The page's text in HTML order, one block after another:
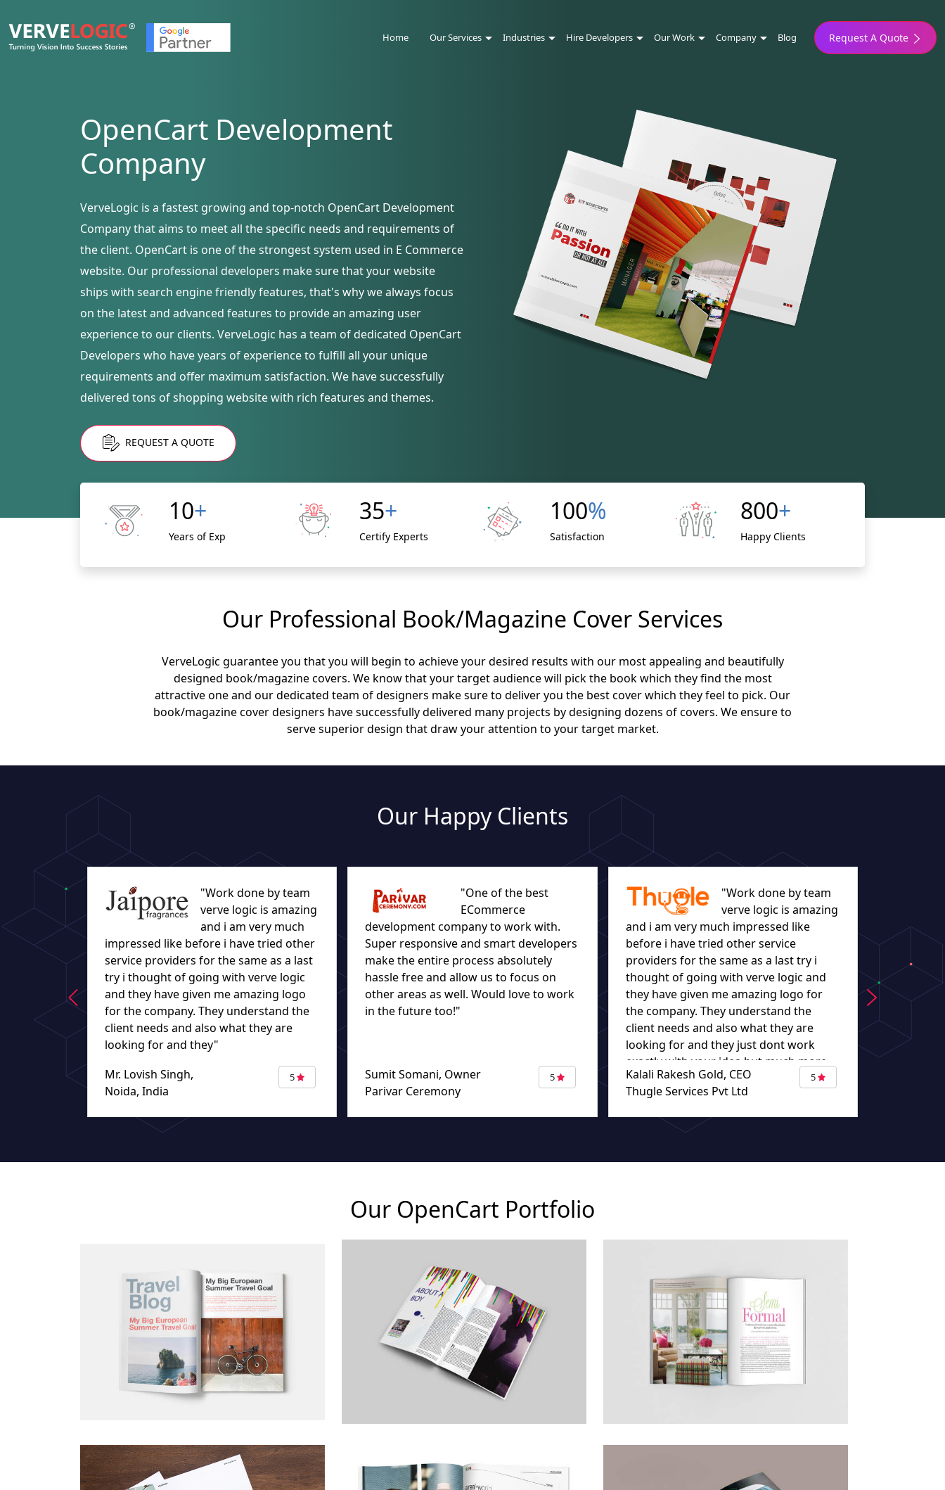
Home Our Services Industries Hire Developers Our Work Company Blog Request A Quote
OpenCart Development
Company
VerveLogic is a fastest growing and top-notch OpenCart Development
Company that aims to meet all the specific needs and requirements of
the client. OpenCart is one of the strongest system used in E Commerce
website. Our professional developers make sure that your website
ships with search engine friendly features, that's why we always focus
on the latest and advanced features to provide an amazing user
experience to our clients. VerveLogic has a team of dedicated OpenCart
Developers who have years of experience to fulfill all your unique
requirements and offer maximum satisfaction. We have successfully
delivered tons of shopping website with rich features and themes.
REQUEST A QUOTE
10+
Years of Exp
35+
Certify Experts
100%
Satisfaction
800+
Happy Clients
Our Professional Book/Magazine Cover Services
VerveLogic guarantee you that you will begin to achieve your desired results with our most appealing and beautifully
designed book/magazine covers. We know that your target audience will pick the book which they find the most
attractive one and our dedicated team of designers make sure to deliver you the best cover which they feel to pick. Our
book/magazine cover designers have successfully delivered many projects by designing dozens of covers. We ensure to
serve superior design that draw your attention to your target market.
Our Happy Clients
"Work done by team
verve logic is amazing
and i am very much
impressed like before i have tried other
service providers for the same as a last
try i thought of going with verve logic
and they have given me amazing logo
for the company. They understand the
client needs and also what they are
looking for and they"
Mr. Lovish Singh,
Noida, India
5
"One of the best
ECommerce
development company to work with.
Super responsive and smart developers
make the entire process absolutely
hassle free and allow us to focus on
other areas as well. Would love to work
in the future too!"
Sumit Somani, Owner
Parivar Ceremony
5
"Work done by team
verve logic is amazing
and i am very much impressed like
before i have tried other service
providers for the same as a last try i
thought of going with verve logic and
they have given me amazing logo for
the company. They understand the
client needs and also what they are
looking for and they just dont work
exactly with your idea but much more
than that putting there ideas too
making it more good. The work given
other than verve logic. When i think
would be verve logic. Thank you so
Kalali Rakesh Gold, CEO
Thugle Services Pvt Ltd
5
let
they
Our OpenCart Portfolio